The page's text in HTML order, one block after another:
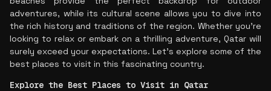
adventures, while its cultural scene allows you to dive into
the rich history and traditions of the region. Whether you're
looking to relax or embark on a thrilling adventure, Qatar will
surely exceed your expectations. Let’s explore some of the
best places to visit in this fascinating country.
Explore the Best Places to Visit in Qatar